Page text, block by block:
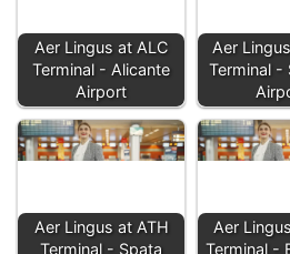
Aer Lingus at ALC
Terminal - Alicante
Airport
Aer
Terminal -
Aer Lingus at ATH
Terminal - Spata
Aer
Terminal -